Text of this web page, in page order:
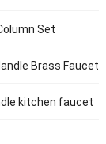
Set
Brass Faucet
kitchen faucet